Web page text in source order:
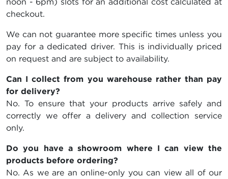
checkout.
We can not guarantee more specific times unless you
pay for a dedicated driver. This is individually priced
on request and are subject to availability.
Can I collect from you warehouse rather than pay
for delivery?
No. To ensure that your products arrive safely and
correctly we offer a delivery and collection service
only.
Do you have a showroom where I can view the
products before ordering?
No. As we are an online-only you can view all of our